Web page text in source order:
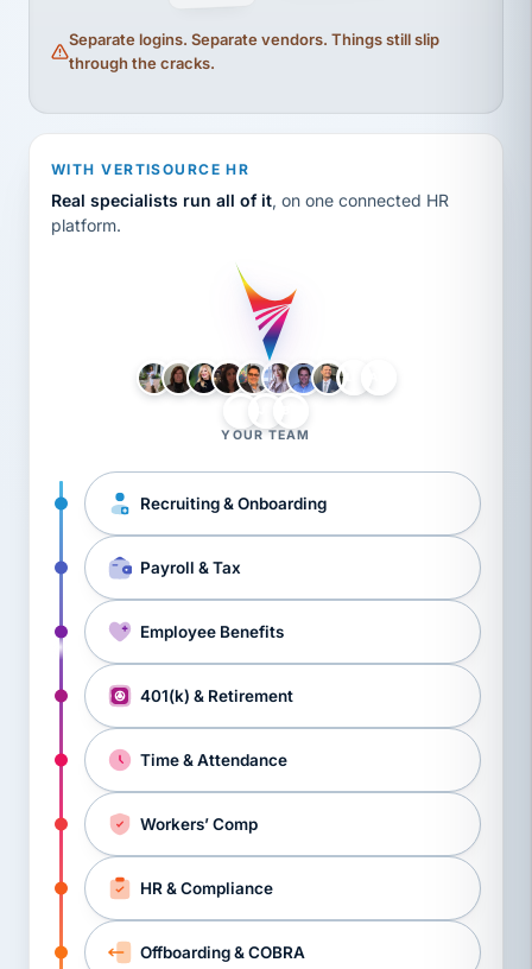
Separate logins. Separate vendors. Things still slip
through the cracks.
WITH VERTISOURCE HR
Real specialists run all of it, on one connected HR
platform.
YOUR TEAM
Recruiting & Onboarding
Payroll & Tax
Employee Benefits
401(k) & Retirement
Time & Attendance
Workers’ Comp
HR & Compliance
Offboarding & COBRA